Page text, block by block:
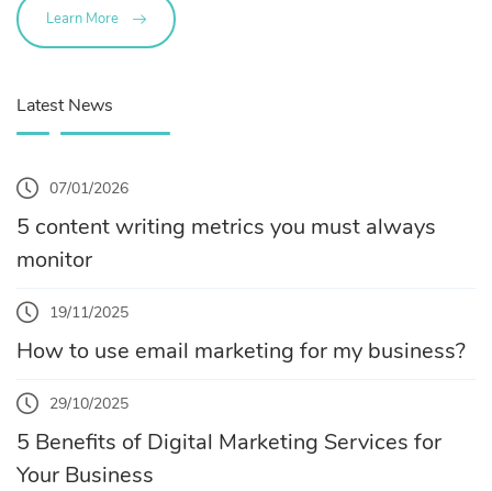
Learn More
Latest News
07/01/2026
5 content writing metrics you must always
monitor
19/11/2025
How to use email marketing for my business?
29/10/2025
5 Benefits of Digital Marketing Services for
Your Business